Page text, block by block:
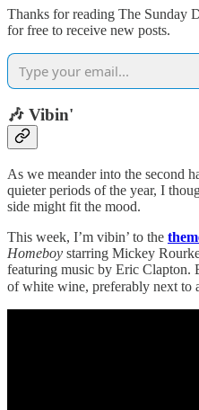
Thanks for reading The Sunday
for free to receive new posts.
🎶 Vibin'
As we meander into the second
quieter periods of the year, I
side might fit the mood.
This week, I’m vibin’ to the
Homeboy starring Mickey
featuring music by Eric Clapton.
of white wine, preferably next to